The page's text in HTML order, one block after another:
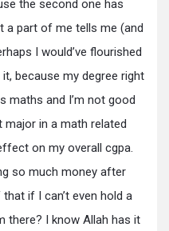
the second one has
a part of me tells me (and
I would’ve flourished
because my degree right
maths and I’m not good
major in a math related
on my overall cgpa.
so much money after
if I can’t even hold a
there? I know Allah has it